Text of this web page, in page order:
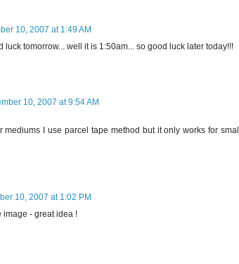
10, 2007 at 1:49 AM
luck tomorrow... well it is 1:50am... so good luck later today!!!
10, 2007 at 9:54 AM
mediums I use parcel tape method but it only works for small
10, 2007 at 1:02 PM
image - great idea !